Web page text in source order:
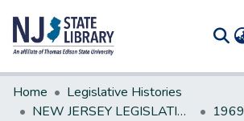
Communities & Collections
All of DSpace
Home
Legislative Histories
NEW JERSEY LEGISLATIVE HISTORIES
1969